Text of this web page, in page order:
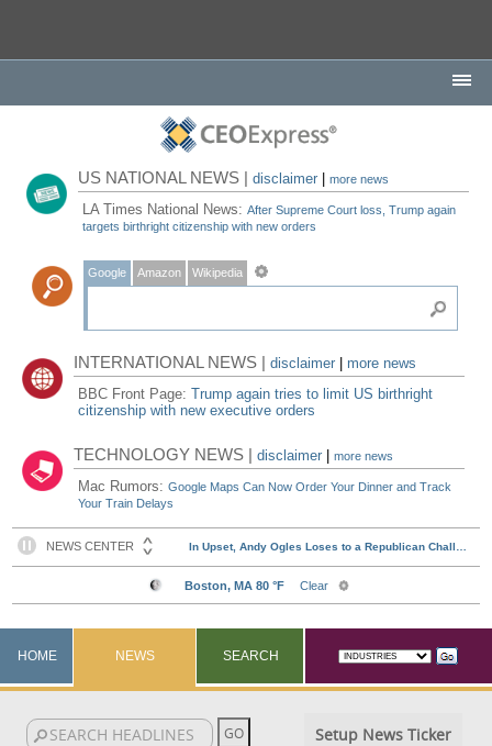
US NATIONAL NEWS |disclaimer |more news
LA Times National News:After Supreme Court loss, Trump again
targets birthright citizenship with new orders
Google Amazon Wikipedia
INTERNATIONAL NEWS |disclaimer
more news
BBC Front Page:Trump again tries to limit US birthright
citizenship with new executive orders
TECHNOLOGY NEWS |disclaimer |more news
Mac Rumors:Google Maps Can Now Order Your Dinner and Track
Your Train Delays
HOME NEWS SEARCH
Setup News Ticker